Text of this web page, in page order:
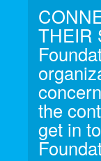
THEIR
the
get in